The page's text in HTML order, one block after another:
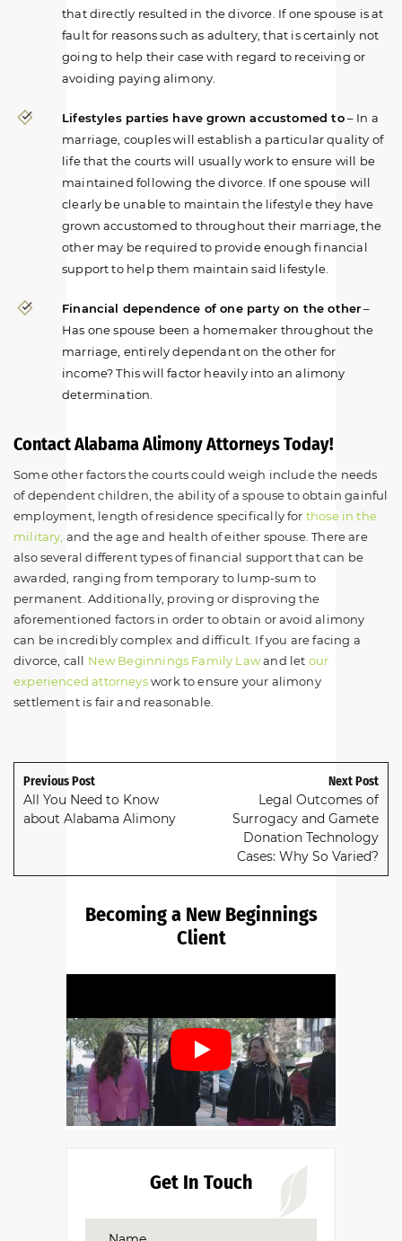
that directly resulted in the divorce. If one spouse is at
fault for reasons such as adultery, that is certainly not
going to help their case with regard to receiving or
avoiding paying alimony.
Lifestyles parties have grown accustomed to– In a
marriage, couples will establish a particular quality of
life that the courts will usually work to ensure will be
maintained following the divorce. If one spouse will
clearly be unable to maintain the lifestyle they have
grown accustomed to throughout their marriage, the
other may be required to provide enough financial
support to help them maintain said lifestyle.
Financial dependence of one party on the other–
Has one spouse been a homemaker throughout the
marriage, entirely dependant on the other for
income? This will factor heavily into an alimony
determination.
Contact Alabama Alimony Attorneys Today!
Some other factors the courts could weigh include the needs
of dependent children, the ability of a spouse to obtain gainful
employment, length of residence specifically for those in the
military, and the age and health of either spouse. There are
also several different types of financial support that can be
awarded, ranging from temporary to lump-sum to
permanent. Additionally, proving or disproving the
aforementioned factors in order to obtain or avoid alimony
can be incredibly complex and difficult. If you are facing a
divorce, call New Beginnings Family Lawand let our
experienced attorneyswork to ensure your alimony
settlement is fair and reasonable.
Previous Post
All You Need to Know
about Alabama Alimony
Next Post
Legal Outcomes of
Surrogacy and Gamete
Donation Technology
Cases: Why So Varied?
Becoming a New Beginnings
Client
Get In Touch